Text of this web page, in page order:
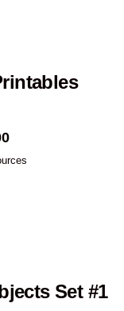
Set #1